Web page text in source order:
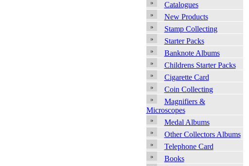
Catalogues
New Products
Stamp Collecting
Starter Packs
Banknote Albums
Childrens Starter Packs
Cigarette Card
Coin Collecting
Magnifiers &
Microscopes
Medal Albums
Other Collectors Albums
Telephone Card
Books